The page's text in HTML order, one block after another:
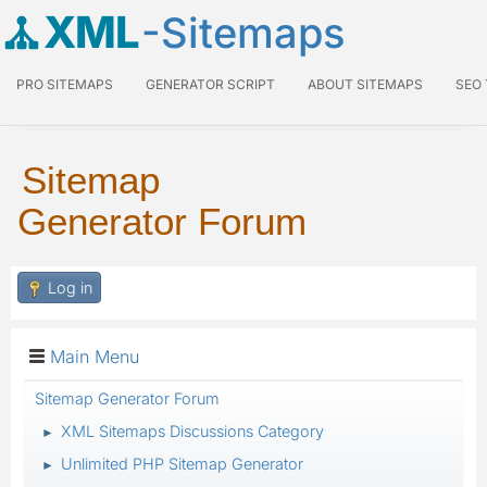
XML-Sitemaps
PRO SITEMAPS GENERATOR SCRIPT ABOUT SITEMAPS SEO
Sitemap
Generator Forum
Log in
Main Menu
Sitemap Generator Forum
► XML Sitemaps Discussions Category
► Unlimited PHP Sitemap Generator